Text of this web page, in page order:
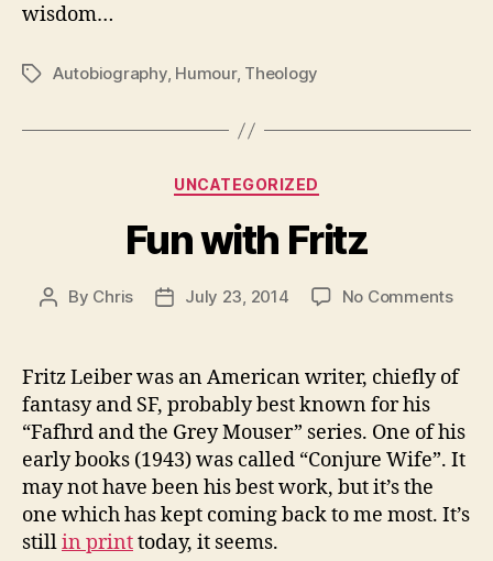
wisdom…
TagsAutobiography, Humour, Theology
Categories
UNCATEGORIZED
Fun with Fritz
Post
By Chris
PostJuly 23, 2014 No Commentson
Fritz
Fritz Leiber was an American writer, chiefly of
fantasy and SF, probably best known for his
“Fafhrd and the Grey Mouser” series. One of his
early books (1943) was called “Conjure Wife”. It
may not have been his best work, but it’s the
one which has kept coming back to me most. It’s
stillin printtoday, it seems.